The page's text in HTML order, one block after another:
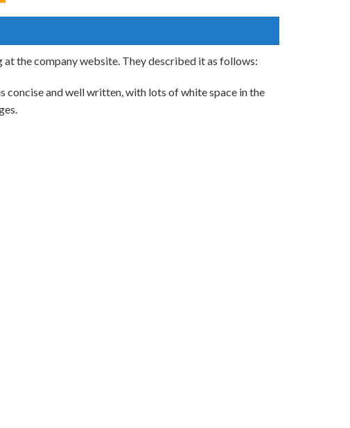
the company website. They described it as follows:
concise and well written, with lots of white space in the